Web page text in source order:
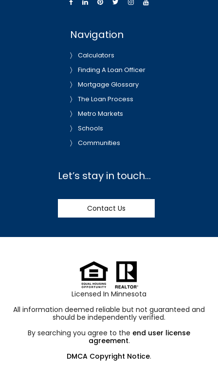
Navigation
Calculators
Finding A Loan Officer
Mortgage Glossary
The Loan Process
Metro Markets
Schools
Communities
Let’s stay in touch…
Contact Us
Licensed In Minnesota
All information deemed reliable but not guaranteed and
should be independently verified.
By searching you agree to the end user license
agreement.
DMCA Copyright Notice.